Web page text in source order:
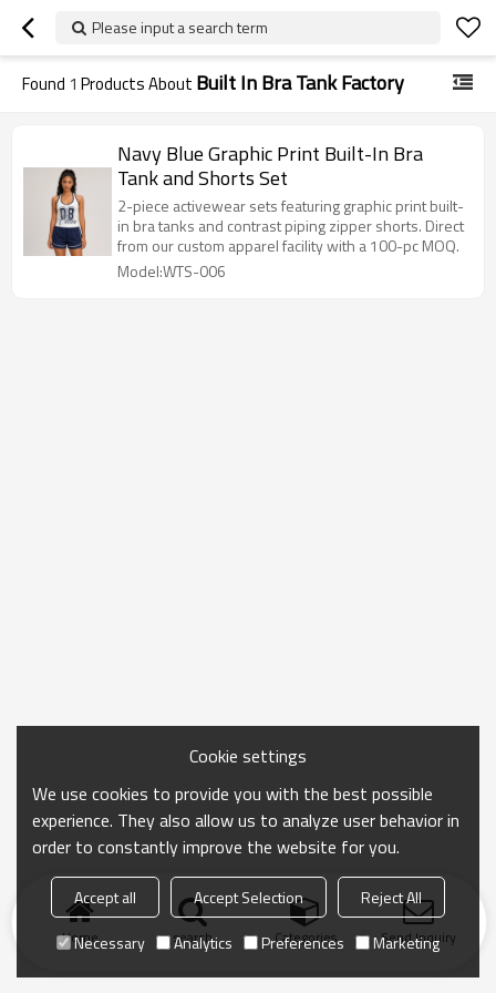
Please input a search term
Found 1 Products About Built In Bra Tank Factory
Navy Blue Graphic Print Built-In Bra
Tank and Shorts Set
2-piece activewear sets featuring graphic print built-
in bra tanks and contrast piping zipper shorts. Direct
from our custom apparel facility with a 100-pc MOQ.
Model:WTS-006
Home search Categories Send Inquiry
Cookie settings
We use cookies to provide you with the best possible
experience. They also allow us to analyze user behavior in
order to constantly improve the website for you.
Accept all Accept Selection
Reject All
Necessary
Analytics Preferences Marketing